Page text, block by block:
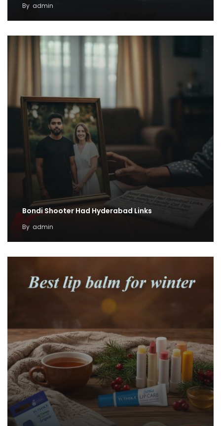
By admin
Bondi Shooter Had Hyderabad Links
By admin